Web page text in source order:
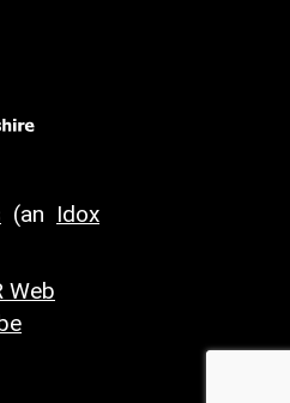
(an Idox
Web